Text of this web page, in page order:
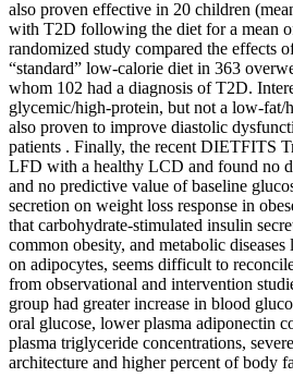
also proven effective in 20 children
with T2D following the diet for a mean
randomized study compared the effects
“standard” low-calorie diet in 363
whom 102 had a diagnosis of T2D.
glycemic/high-protein, but not a low-fat/
also proven to improve diastolic
patients . Finally, the recent DIETFITS
LFD with a healthy LCD and found no
and no predictive value of baseline
secretion on weight loss response in
that carbohydrate-stimulated insulin
common obesity, and metabolic
on adipocytes, seems difficult to
from observational and intervention
group had greater increase in blood
oral glucose, lower plasma adiponectin
plasma triglyceride concentrations,
architecture and higher percent of body